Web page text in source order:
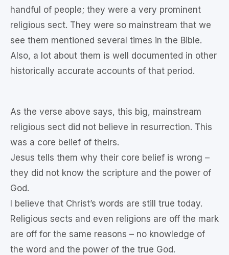
handful of people; they were a very prominent
religious sect. They were so mainstream that we
see them mentioned several times in the Bible.
Also, a lot about them is well documented in other
historically accurate accounts of that period.
As the verse above says, this big, mainstream
religious sect did not believe in resurrection. This
was a core belief of theirs.
Jesus tells them why their core belief is wrong –
they did not know the scripture and the power of
God.
I believe that Christ’s words are still true today.
Religious sects and even religions are off the mark
are off for the same reasons – no knowledge of
the word and the power of the true God.